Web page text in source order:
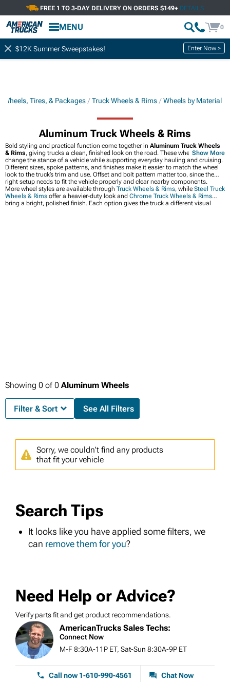
FREE 1 TO 3-DAY DELIVERY ON ORDERS $149+ DETAILS
MENU 0
$12K Summer Sweepstakes! Enter Now >
Wheels, Tires, & Packages Truck Wheels & Rims Wheels by Material
Aluminum Truck Wheels & Rims
Bold styling and practical function come together in Aluminum Truck Wheels
& Rims, giving trucks a clean, finished look on the road. These wheels can
change the stance of a vehicle while supporting everyday hauling and cruising.
Different sizes, spoke patterns, and finishes make it easier to match the wheel
look to the truck’s trim and use. Offset and bolt pattern matter too, since the
right setup needs to fit the vehicle properly and clear nearby components.
More wheel styles are available through Truck Wheels & Rims, while Steel Truck
Wheels & Rims offer a heavier-duty look and Chrome Truck Wheels & Rims
bring a bright, polished finish. Each option gives the truck a different visual
Show More
Showing 0 of0 Aluminum Wheels
Filter & Sort See All Filters
Sorry, we couldn't find any products
that fit your vehicle
Search Tips
It looks like you have applied some filters, we
can remove them for you?
Need Help or Advice?
Verify parts fit and get product recommendations.
AmericanTrucks Sales Techs:
Connect Now
M-F 8:30A-11P ET, Sat-Sun 8:30A-9P ET
Call now 1-610-990-4561 Chat Now